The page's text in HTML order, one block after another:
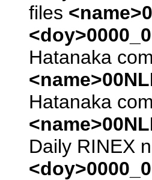
files
Hatanaka
Hatanaka
Daily RINEX